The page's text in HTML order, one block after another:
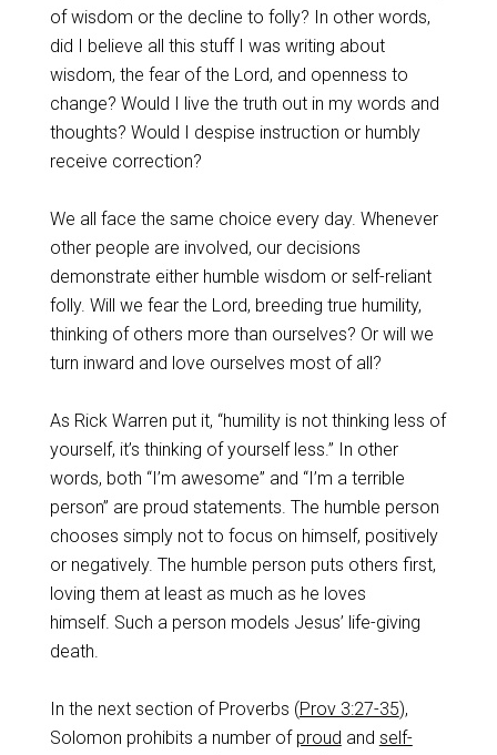
of wisdom or the decline to folly? In other words,
did I believe all this stuff I was writing about
wisdom, the fear of the Lord, and openness to
change? Would I live the truth out in my words and
thoughts? Would I despise instruction or humbly
receive correction?
We all face the same choice every day. Whenever
other people are involved, our decisions
demonstrate either humble wisdom or self-reliant
folly. Will we fear the Lord, breeding true humility,
thinking of others more than ourselves? Or will we
turn inward and love ourselves most of all?
As Rick Warren put it, “humility is not thinking less of
yourself, it’s thinking of yourself less.” In other
words, both “I’m awesome” and “I’m a terrible
person” are proud statements. The humble person
chooses simply not to focus on himself, positively
or negatively. The humble person puts others first,
loving them at least as much as he loves
himself. Such a person models Jesus’ life-giving
death.
In the next section of Proverbs (Prov 3:27-35),
Solomon prohibits a number of proud and self-